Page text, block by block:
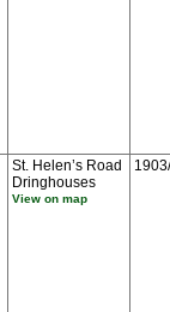
St. Helen’s Road
Dringhouses
View on map